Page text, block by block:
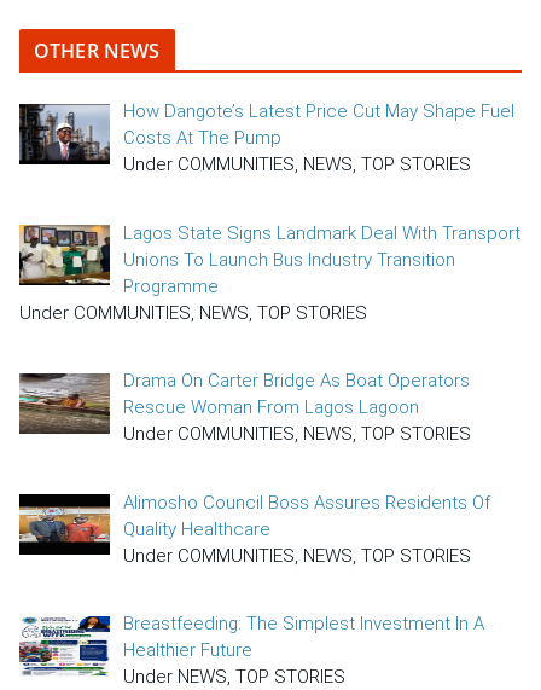
OTHER NEWS
How Dangote’s Latest Price Cut May Shape Fuel
Costs At The Pump
Under COMMUNITIES, NEWS, TOP STORIES
Lagos State Signs Landmark Deal With Transport
Unions To Launch Bus Industry Transition
Programme
Under COMMUNITIES, NEWS, TOP STORIES
Drama On Carter Bridge As Boat Operators
Rescue Woman From Lagos Lagoon
Under COMMUNITIES, NEWS, TOP STORIES
Alimosho Council Boss Assures Residents Of
Quality Healthcare
Under COMMUNITIES, NEWS, TOP STORIES
Breastfeeding: The Simplest Investment In A
Healthier Future
Under NEWS, TOP STORIES